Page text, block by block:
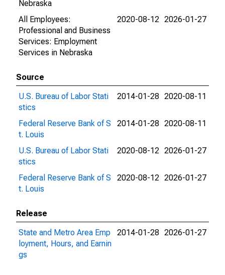
Nebraska
All Employees:
Professional and Business
Services: Employment
Services in Nebraska
2020-08-12 2026-01-27
Source
U.S. Bureau of Labor Stati
stics
2014-01-28 2020-08-11
Federal Reserve Bank of S
t. Louis
2014-01-28 2020-08-11
U.S. Bureau of Labor Stati
stics
2020-08-12 2026-01-27
Federal Reserve Bank of S
t. Louis
2020-08-12 2026-01-27
Release
State and Metro Area Emp
loyment, Hours, and Earnin
gs
2014-01-28 2026-01-27